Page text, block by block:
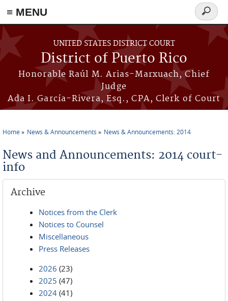
≡ MENU
Skip to main content
UNITED STATES DISTRICT COURT
District of Puerto Rico
Honorable Raúl M. Arias-Marxuach, Chief
Judge
Ada I. García-Rivera, Esq., CPA, Clerk of Court
Search
form
Home News & Announcements News & Announcements: 2014
News and Announcements: 2014 court-
info
Archive
Notices from the Clerk
Notices to Counsel
Miscellaneous
Press Releases
2026 (23)
2025 (47)
2024 (41)